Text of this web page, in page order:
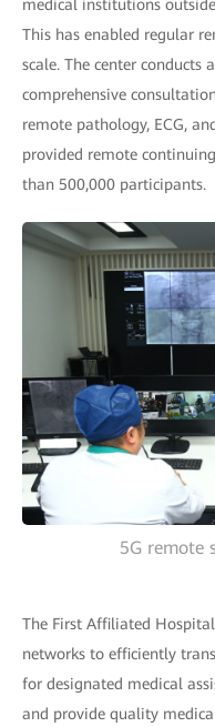
medical institutions
This has enabled regular
scale. The center conducts
comprehensive
remote pathology, ECG,
provided remote
than 500,000 participants.
5G remote
The First Affiliated
networks to efficiently
for designated medical
and provide quality